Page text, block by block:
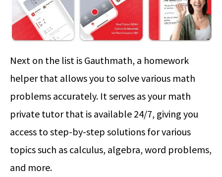
Next on the list is Gauthmath, a homework
helper that allows you to solve various math
problems accurately. It serves as your math
private tutor that is available 24/7, giving you
access to step-by-step solutions for various
topics such as calculus, algebra, word problems,
and more.